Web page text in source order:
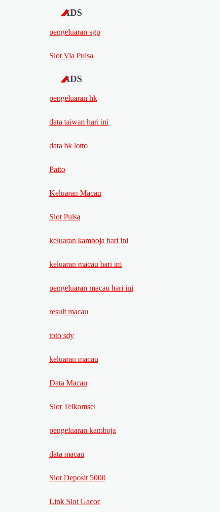
ADS
pengeluaran sgp
Slot Via Pulsa
ADS
pengeluaran hk
data taiwan hari ini
data hk lotto
Paito
Keluaran Macau
Slot Pulsa
keluaran kamboja hari ini
keluaran macau hari ini
pengeluaran macau hari ini
result macau
toto sdy
keluaran macau
Data Macau
Slot Telkomsel
pengeluaran kamboja
data macau
Slot Deposit 5000
Link Slot Gacor